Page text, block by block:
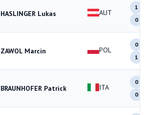
HASLINGER Lukas AUT
1
0
ZAWOL Marcin POL
0
1
BRAUNHOFER Patrick ITA
0
0